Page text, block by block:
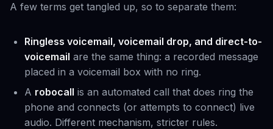
A few terms get tangled up, so to separate them:
Ringless voicemail, voicemail drop, and direct-to-
voicemail are the same thing: a recorded message
placed in a voicemail box with no ring.
A robocall is an automated call that does ring the
phone and connects (or attempts to connect) live
audio. Different mechanism, stricter rules.